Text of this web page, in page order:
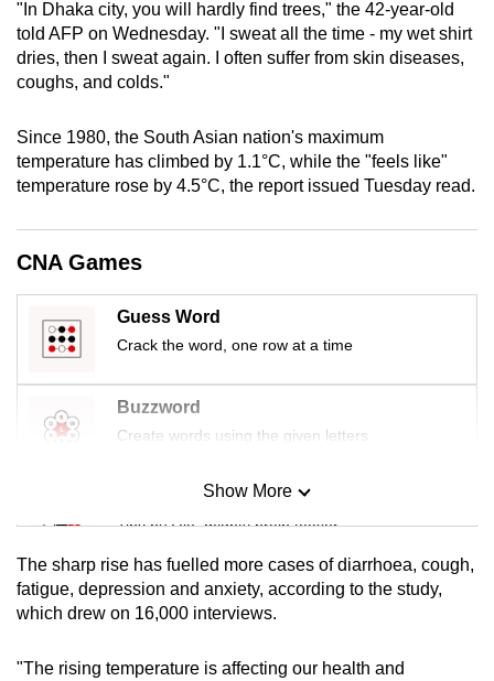
"In Dhaka city, you will hardly find trees," the 42-year-old
told AFP on Wednesday. "I sweat all the time - my wet shirt
dries, then I sweat again. I often suffer from skin diseases,
coughs, and colds."
Since 1980, the South Asian nation's maximum
temperature has climbed by 1.1°C, while the "feels like"
temperature rose by 4.5°C, the report issued Tuesday read.
CNA Games
Guess Word
Crack the word, one row at a time
Buzzword
Create words using the given letters
Mini Sudoku
Tiny puzzle, mighty brain teaser
Mini Crossword
Small grid, big challenge
Show More
The sharp rise has fuelled more cases of diarrhoea, cough,
fatigue, depression and anxiety, according to the study,
which drew on 16,000 interviews.
"The rising temperature is affecting our health and
or,
for
the
finest
download
the
app.
Upgraded
but
still
having
issues?
Contact